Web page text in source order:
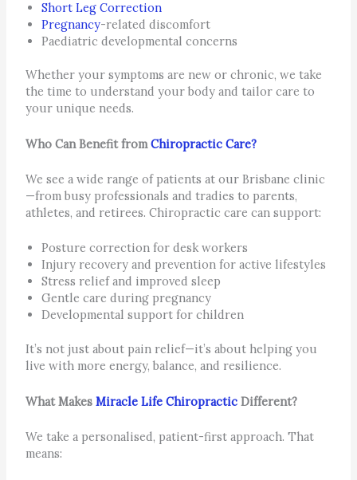
Short Leg Correction
Pregnancy-related discomfort
Paediatric developmental concerns
Whether your symptoms are new or chronic, we take
the time to understand your body and tailor care to
your unique needs.
Who Can Benefit from Chiropractic Care?
We see a wide range of patients at our Brisbane clinic
—from busy professionals and tradies to parents,
athletes, and retirees. Chiropractic care can support:
Posture correction for desk workers
Injury recovery and prevention for active lifestyles
Stress relief and improved sleep
Gentle care during pregnancy
Developmental support for children
It’s not just about pain relief—it’s about helping you
live with more energy, balance, and resilience.
What Makes Miracle Life ChiropracticDifferent?
We take a personalised, patient-first approach. That
means: